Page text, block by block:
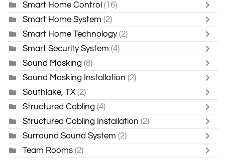
Smart Home Control (16)
Smart Home System (2)
Smart Home Technology (2)
Smart Security System (4)
Sound Masking (8)
Sound Masking Installation (2)
Southlake, TX (2)
Structured Cabling (4)
Structured Cabling Installation (2)
Surround Sound System (2)
Team Rooms (2)